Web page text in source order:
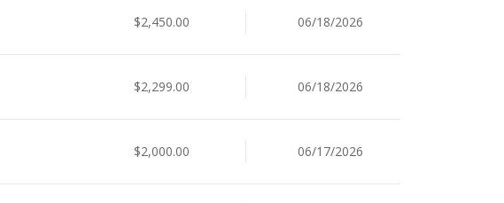
$2,450.00 06/18/2026
$2,299.00 06/18/2026
$2,000.00 06/17/2026